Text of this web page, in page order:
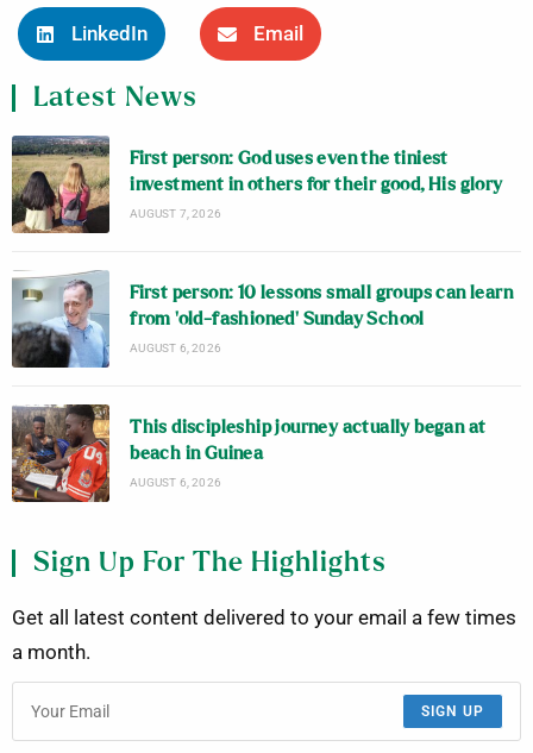
LinkedIn Email
Latest News
First person: God uses even the tiniest
investment in others for their good, His glory
AUGUST 7, 2026
First person: 10 lessons small groups can learn
from ‘old-fashioned’ Sunday School
AUGUST 6, 2026
This discipleship journey actually began at
beach in Guinea
AUGUST 6, 2026
Sign Up For The Highlights
Get all latest content delivered to your email a few times
a month.
SIGN UP